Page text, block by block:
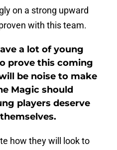
on a strong upward
with this team.
a lot of young
prove this coming
be noise to make
Magic should
players deserve
how they will look to